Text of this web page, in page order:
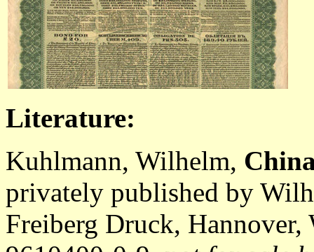
Literature:
Kuhlmann, Wilhelm,
privately published by
Freiberg Druck, Hannover,